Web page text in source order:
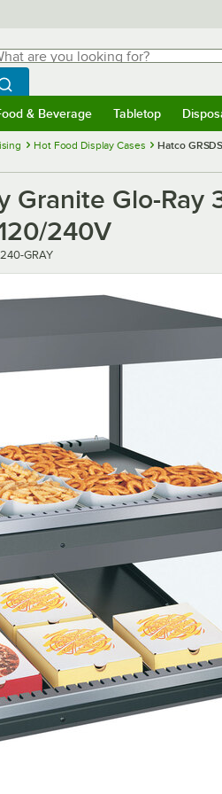
are you looking for?
typing for results.
Search WebstaurantStore
& Beverage Tabletop
Hot Food Display Cases
Hatco
Granite Glo-
240V
GRAY